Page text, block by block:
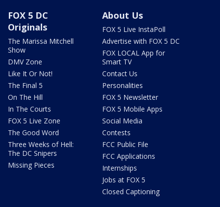
FOX 5 DC
Originals
The Marissa Mitchell
Show
DMV Zone
Like It Or Not!
The Final 5
On The Hill
In The Courts
FOX 5 Live Zone
The Good Word
Three Weeks of Hell:
The DC Snipers
Missing Pieces
About Us
FOX 5 Live InstaPoll
Advertise with FOX 5 DC
FOX LOCAL App for
Smart TV
Contact Us
Personalities
FOX 5 Newsletter
FOX 5 Mobile Apps
Social Media
Contests
FCC Public File
FCC Applications
Internships
Jobs at FOX 5
Closed Captioning